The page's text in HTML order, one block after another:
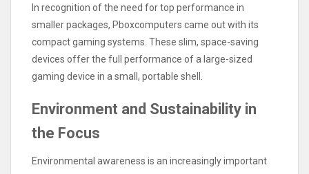
In recognition of the need for top performance in
smaller packages, Pboxcomputers came out with its
compact gaming systems. These slim, space-saving
devices offer the full performance of a large-sized
gaming device in a small, portable shell.
Environment and Sustainability in
the Focus
Environmental awareness is an increasingly important